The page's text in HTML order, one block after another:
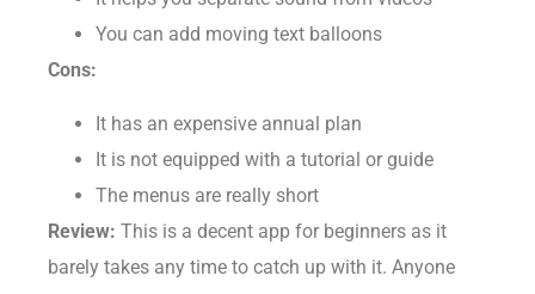
It helps you separate sound from videos
You can add moving text balloons
It has an expensive annual plan
It is not equipped with a tutorial or guide
The menus are really short
Review: This is a decent app for beginners as it
barely takes any time to catch up with it. Anyone